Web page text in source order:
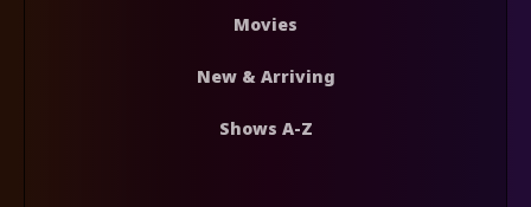
Movies
New & Arriving
Shows A-Z